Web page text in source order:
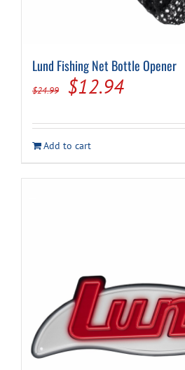
Lund Fishing Net Bottle Opener
$24.99
Original
was:
$24.99.
$12.94Current
is:
$12.94.
Add to cart